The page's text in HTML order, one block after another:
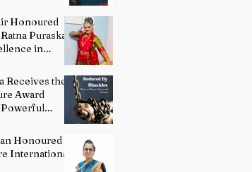
Honoured
Puraskar
in
Receives the
Award
By Shackles
Honoured
International